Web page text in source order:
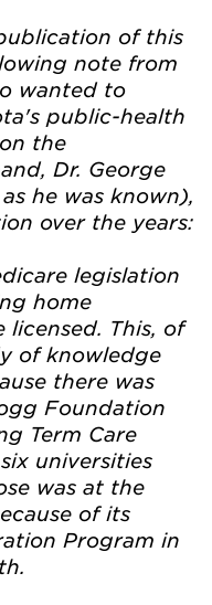
of this
note from
wanted to
public-health
the
Dr. George
he was known),
over the years:
legislation
home
This, of
of knowledge
there was
Foundation
Term Care
universities
was at the
of its
Program in